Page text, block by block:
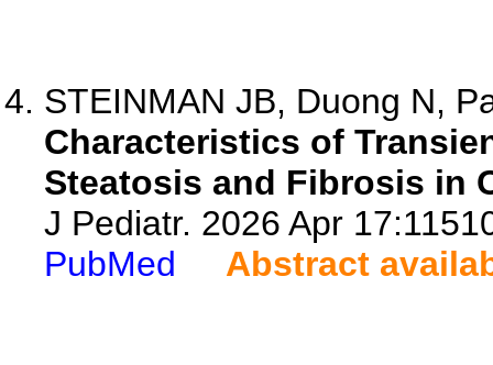
STEINMAN JB, Duong N,
Characteristics of
Steatosis and Fibrosis in
J Pediatr. 2026 Apr
PubMed
Abstract